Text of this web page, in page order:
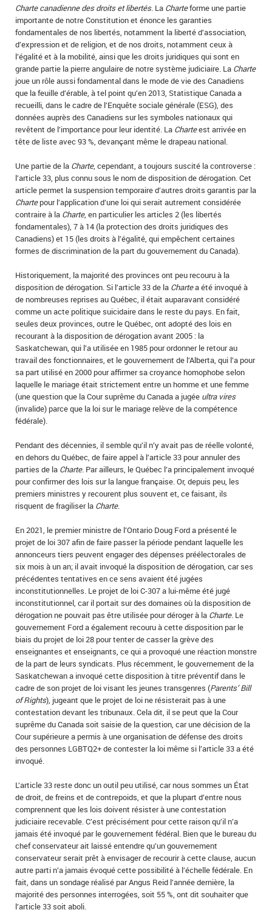
Charte canadienne des droits et libertés. La Charteforme une partie
importante de notre Constitution et énonce les garanties
fondamentales de nos libertés, notamment la liberté d’association,
d’expression et de religion, et de nos droits, notamment ceux à
l’égalité et à la mobilité, ainsi que les droits juridiques qui sont en
grande partie la pierre angulaire de notre système judiciaire. La Charte
joue un rôle aussi fondamental dans le mode de vie des Canadiens
que la feuille d’érable, à tel point qu’en 2013, Statistique Canada a
recueilli, dans le cadre de l’Enquête sociale générale (ESG), des
données auprès des Canadiens sur les symboles nationaux qui
revêtent de l’importance pour leur identité. La Charteest arrivée en
tête de liste avec 93 %, devançant même le drapeau national.
Une partie de la Charte, cependant, a toujours suscité la controverse :
l’article 33, plus connu sous le nom de disposition de dérogation. Cet
article permet la suspension temporaire d’autres droits garantis par la
Chartepour l’application d’une loi qui serait autrement considérée
contraire à la Charte, en particulier les articles 2 (les libertés
fondamentales), 7 à 14 (la protection des droits juridiques des
Canadiens) et 15 (les droits à l’égalité, qui empêchent certaines
formes de discrimination de la part du gouvernement du Canada).
Historiquement, la majorité des provinces ont peu recouru à la
disposition de dérogation. Si l’article 33 de la Chartea été invoqué à
de nombreuses reprises au Québec, il était auparavant considéré
comme un acte politique suicidaire dans le reste du pays. En fait,
seules deux provinces, outre le Québec, ont adopté des lois en
recourant à la disposition de dérogation avant 2005 : la
Saskatchewan, qui l’a utilisée en 1985 pour ordonner le retour au
travail des fonctionnaires, et le gouvernement de l’Alberta, qui l’a pour
sa part utilisé en 2000 pour affirmer sa croyance homophobe selon
laquelle le mariage était strictement entre un homme et une femme
(une question que la Cour suprême du Canada a jugée ultra vires
(invalide) parce que la loi sur le mariage relève de la compétence
fédérale).
Pendant des décennies, il semble qu’il n’y avait pas de réelle volonté,
en dehors du Québec, de faire appel à l’article 33 pour annuler des
parties de la Charte. Par ailleurs, le Québec l’a principalement invoqué
pour confirmer des lois sur la langue française. Or, depuis peu, les
premiers ministres y recourent plus souvent et, ce faisant, ils
risquent de fragiliser la Charte.
En 2021, le premier ministre de l’Ontario Doug Ford a présenté le
projet de loi 307 afin de faire passer la période pendant laquelle les
annonceurs tiers peuvent engager des dépenses préélectorales de
six mois à un an; il avait invoqué la disposition de dérogation, car ses
précédentes tentatives en ce sens avaient été jugées
inconstitutionnelles. Le projet de loi C-307 a lui-même été jugé
inconstitutionnel, car il portait sur des domaines où la disposition de
dérogation ne pouvait pas être utilisée pour déroger à la Charte. Le
gouvernement Ford a également recouru à cette disposition par le
biais du projet de loi 28 pour tenter de casser la grève des
enseignantes et enseignants, ce qui a provoqué une réaction monstre
de la part de leurs syndicats. Plus récemment, le gouvernement de la
Saskatchewan a invoqué cette disposition à titre préventif dans le
cadre de son projet de loi visant les jeunes transgenres (Parents’ Bill
of Rights), jugeant que le projet de loi ne résisterait pas à une
contestation devant les tribunaux. Cela dit, il se peut que la Cour
suprême du Canada soit saisie de la question, car une décision de la
Cour supérieure a permis à une organisation de défense des droits
des personnes LGBTQ2+ de contester la loi même si l’article 33 a été
invoqué.
L’article 33 reste donc un outil peu utilisé, car nous sommes un État
de droit, de freins et de contrepoids, et que la plupart d’entre nous
comprennent que les lois doivent résister à une contestation
judiciaire recevable. C’est précisément pour cette raison qu’il n’a
jamais été invoqué par le gouvernement fédéral. Bien que le bureau du
chef conservateur ait laissé entendre qu’un gouvernement
conservateur serait prêt à envisager de recourir à cette clause, aucun
autre parti n’a jamais évoqué cette possibilité à l’échelle fédérale. En
fait, dans un sondage réalisé par Angus Reid l’année dernière, la
majorité des personnes interrogées, soit 55 %, ont dit souhaiter que
l’article 33 soit aboli.